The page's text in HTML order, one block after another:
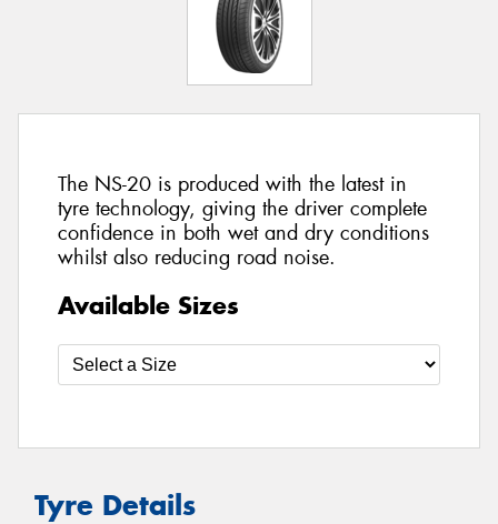
The NS-20 is produced with the latest in
tyre technology, giving the driver complete
confidence in both wet and dry conditions
whilst also reducing road noise.
Available Sizes
Tyre Details